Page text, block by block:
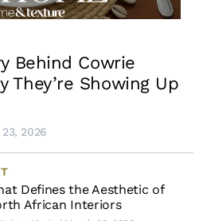
Behind Cowrie
They’re Showing Up
2026
Defines the Aesthetic of
African Interiors